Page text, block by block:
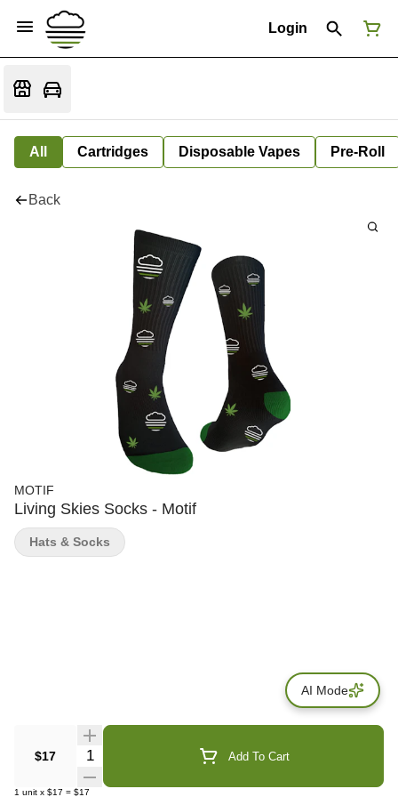
Login
All Cartridges Disposable Vapes Pre-Roll
Back
MOTIF
Living Skies Socks - Motif
$17 Quantity Selector Add To Cart
1 unit x $17 = $17
Hats & Socks
AI Mode